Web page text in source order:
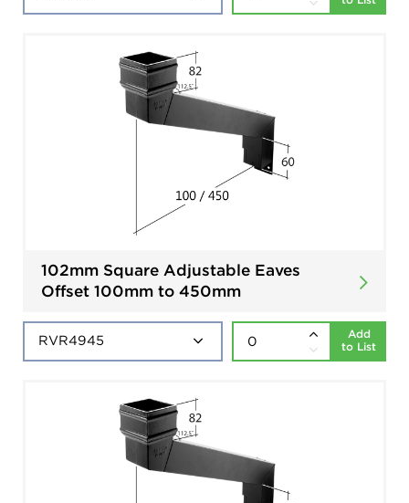
102mm Square Adjustable Eaves
Offset 100mm to 450mm
Add
to List